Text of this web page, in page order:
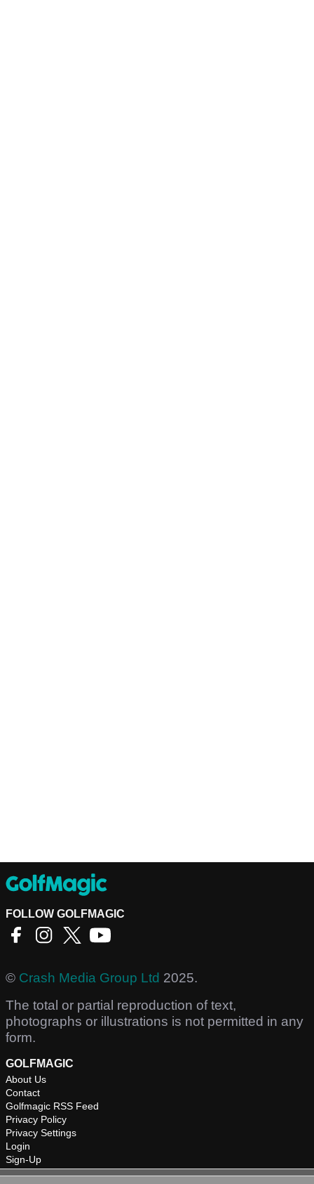
FOLLOW GOLFMAGIC
© Crash Media Group Ltd 2025.
The total or partial reproduction of text,
photographs or illustrations is not permitted in any
form.
GOLFMAGIC
About Us
Contact
Golfmagic RSS Feed
Privacy Policy
Privacy Settings
Login
Sign-Up